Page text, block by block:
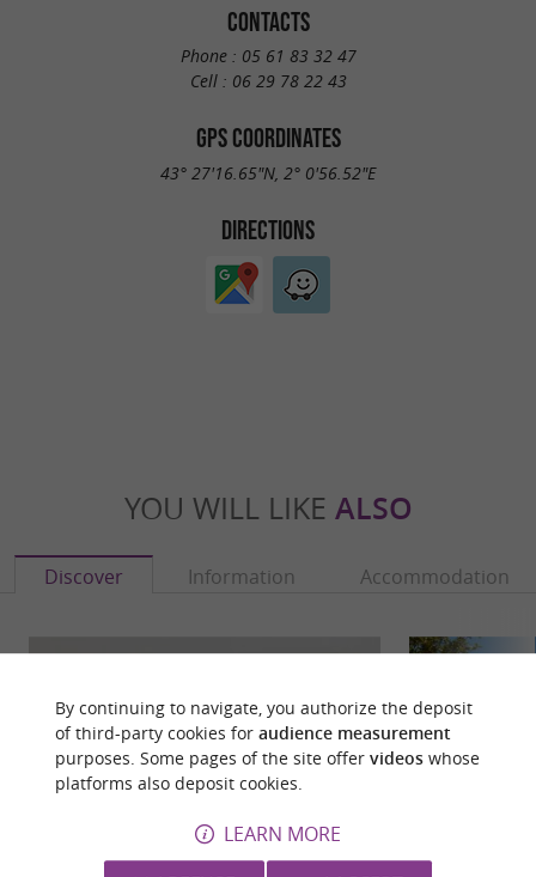
CONTACTS
Phone : 05 61 83 32 47
Cell : 06 29 78 22 43
GPS COORDINATES
43° 27'16.65"N, 2° 0'56.52"E
DIRECTIONS
YOU WILL LIKE ALSO
Discover Information Accommodation
By continuing to navigate, you authorize the deposit
of third-party cookies for audience measurement
purposes. Some pages of the site offer videoswhose
platforms also deposit cookies.
LEARN MORE